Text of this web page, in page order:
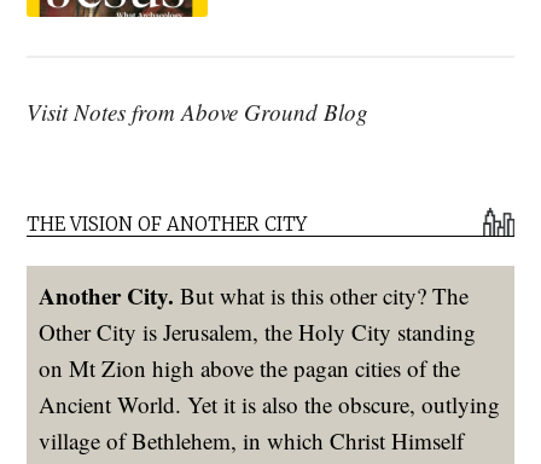
Visit Notes from Above Ground Blog
THE VISION OF ANOTHER CITY
Another City. But what is this other city? The
Other City is Jerusalem, the Holy City standing
on Mt Zion high above the pagan cities of the
Ancient World. Yet it is also the obscure, outlying
village of Bethlehem, in which Christ Himself